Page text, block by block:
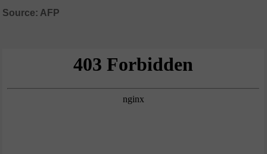
Source: AFP